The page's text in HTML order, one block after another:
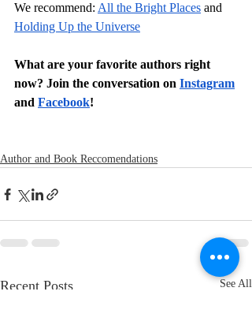
We recommend: All the Bright Places and
Holding Up the Universe
What are your favorite authors right
now? Join the conversation on Instagram
and Facebook!
Author and Book Reccomendations
Recent Posts See All